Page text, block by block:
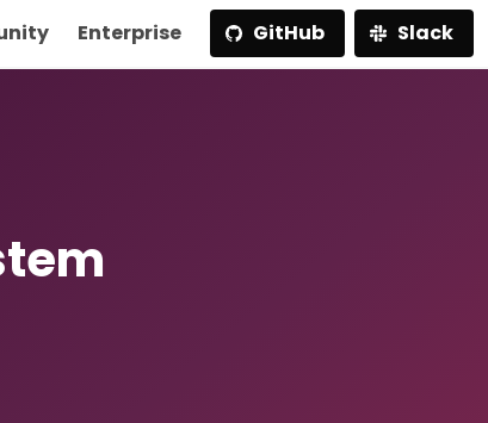
Enterprise GitHub Slack